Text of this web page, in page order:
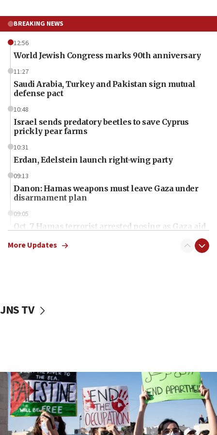
BREAKING NEWS
12:56
World Jewish Congress marks 90th anniversary
11:27
Saudi Arabia, Turkey and Pakistan sign mutual
defense pact
10:48
Israel sends predatory beetles to save Cyprus
prickly pear farms
10:31
Erdan, Edelstein launch right-wing party
09:13
Danon: Hamas weapons must leave Gaza under
disarmament plan
09:05
Oct. 7 Hamas terrorist arrested posing as Gaza aid
vessels under Iran blockade
06:55
Palestinians attack Israeli civilians who
accidentally entered Jenin in Samaria
More Updates
JNS TV